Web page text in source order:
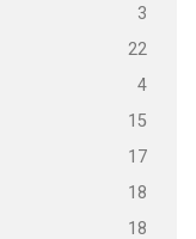
3
22
4
15
17
18
18